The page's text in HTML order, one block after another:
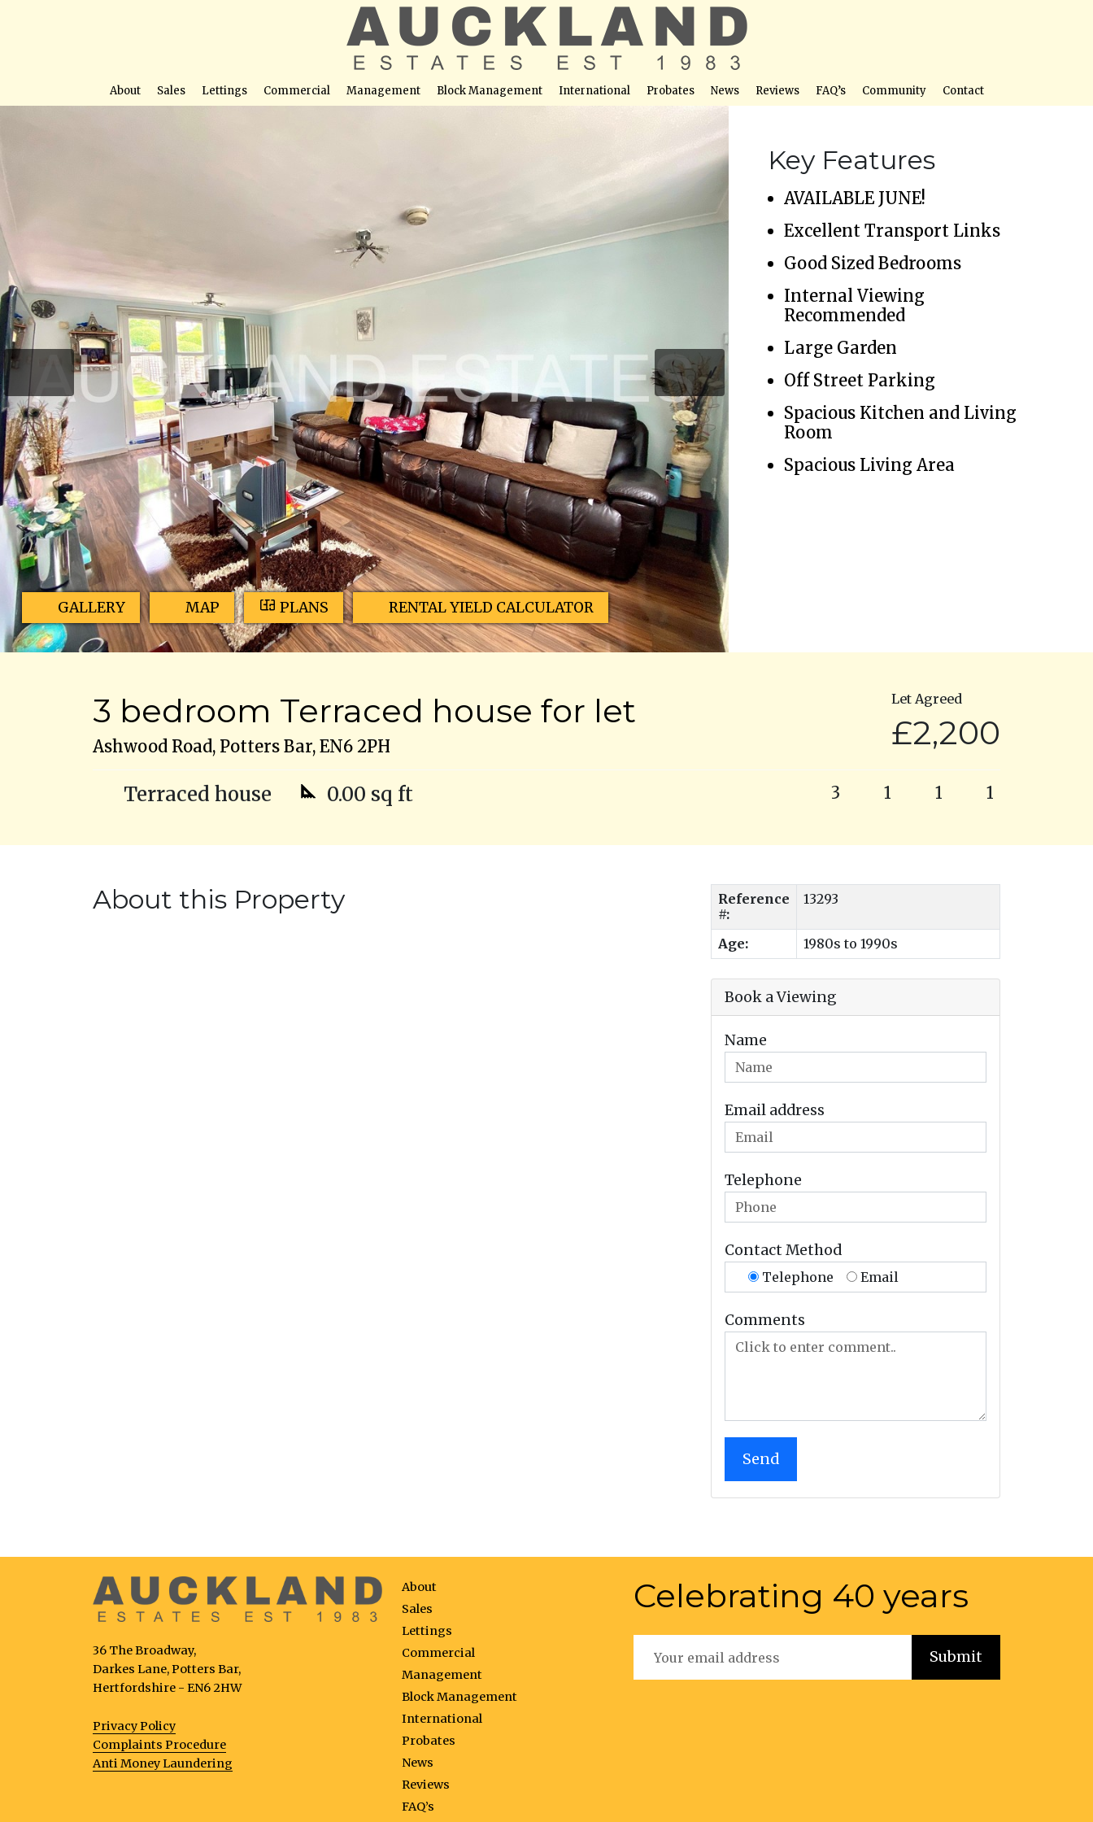
About Sales Lettings Commercial Management Block Management International Probates News Reviews FAQ’s Community Contact
Street View not available at this location
GALLERY MAP PLANS RENTAL YIELD CALCULATOR
Key Features
AVAILABLE JUNE!
Excellent Transport Links
Good Sized Bedrooms
Internal Viewing
Recommended
Large Garden
Off Street Parking
Spacious Kitchen and Living
Room
Spacious Living Area
3 bedroom Terraced house for let
Ashwood Road, Potters Bar, EN6 2PH
Let Agreed
£2,200
Terraced house 0.00 sq ft 3 1 1 1
About this Property
Reference
#:
13293
Age: 1980s to 1990s
Book a Viewing
Name
Email address
Telephone
Contact Method
Telephone Email
Comments
36 The Broadway,
Darkes Lane, Potters Bar,
Hertfordshire - EN6 2HW
Privacy Policy
Complaints Procedure
Anti Money Laundering
About
Sales
Lettings
Commercial
Management
Block Management
International
Probates
News
Reviews
FAQ’s
Celebrating 40 years